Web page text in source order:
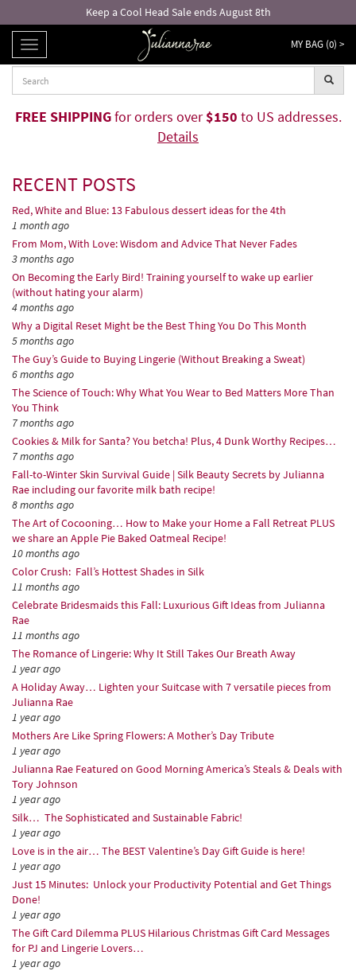
Free returns and exchanges!*
TOGGLE
NAVIGATION
MY BAG (0) >
FREE SHIPPINGfor orders over$150 to US addresses.
Details
RECENT POSTS
Red, White and Blue: 13 Fabulous dessert ideas for the 4th
1 month ago
From Mom, With Love: Wisdom and Advice That Never Fades
3 months ago
On Becoming the Early Bird! Training yourself to wake up earlier
(without hating your alarm)
4 months ago
Why a Digital Reset Might be the Best Thing You Do This Month
5 months ago
The Guy’s Guide to Buying Lingerie (Without Breaking a Sweat)
6 months ago
The Science of Touch: Why What You Wear to Bed Matters More Than
You Think
7 months ago
Cookies & Milk for Santa? You betcha! Plus, 4 Dunk Worthy Recipes…
7 months ago
Fall-to-Winter Skin Survival Guide | Silk Beauty Secrets by Julianna
Rae including our favorite milk bath recipe!
8 months ago
The Art of Cocooning… How to Make your Home a Fall Retreat PLUS
we share an Apple Pie Baked Oatmeal Recipe!
10 months ago
Color Crush: Fall’s Hottest Shades in Silk
11 months ago
Celebrate Bridesmaids this Fall: Luxurious Gift Ideas from Julianna
Rae
11 months ago
The Romance of Lingerie: Why It Still Takes Our Breath Away
1 year ago
A Holiday Away… Lighten your Suitcase with 7 versatile pieces from
Julianna Rae
1 year ago
Mothers Are Like Spring Flowers: A Mother’s Day Tribute
1 year ago
Julianna Rae Featured on Good Morning America’s Steals & Deals with
Tory Johnson
1 year ago
Silk… The Sophisticated and Sustainable Fabric!
1 year ago
Love is in the air… The BEST Valentine’s Day Gift Guide is here!
1 year ago
Just 15 Minutes: Unlock your Productivity Potential and Get Things
Done!
1 year ago
The Gift Card Dilemma PLUS Hilarious Christmas Gift Card Messages
for PJ and Lingerie Lovers…
1 year ago